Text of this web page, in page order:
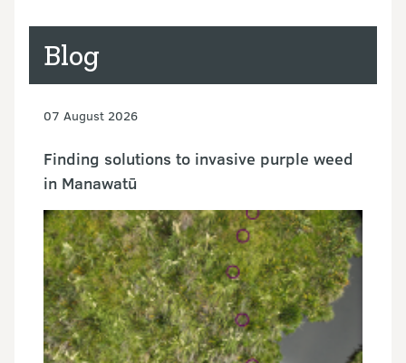
Blog
07 August 2026
Finding solutions to invasive purple weed
in Manawatū